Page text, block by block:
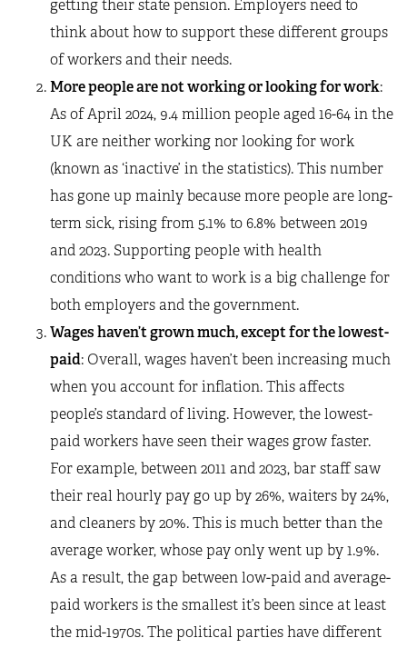
getting their state pension. Employers need to
think about how to support these different groups
of workers and their needs.
More people are not working or looking for work:
As of April 2024, 9.4 million people aged 16-64 in the
UK are neither working nor looking for work
(known as ‘inactive’ in the statistics). This number
has gone up mainly because more people are long-
term sick, rising from 5.1% to 6.8% between 2019
and 2023. Supporting people with health
conditions who want to work is a big challenge for
both employers and the government.
Wages haven’t grown much, except for the lowest-
paid: Overall, wages haven’t been increasing much
when you account for inflation. This affects
people’s standard of living. However, the lowest-
paid workers have seen their wages grow faster.
For example, between 2011 and 2023, bar staff saw
their real hourly pay go up by 26%, waiters by 24%,
and cleaners by 20%. This is much better than the
average worker, whose pay only went up by 1.9%.
As a result, the gap between low-paid and average-
paid workers is the smallest it’s been since at least
the mid-1970s. The political parties have different